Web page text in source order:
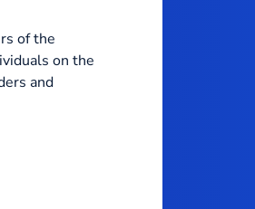
of the
on the
and